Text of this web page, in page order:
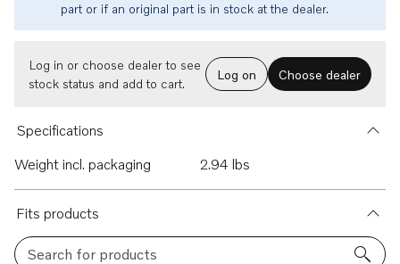
part or if an original part is in stock at the dealer.
Log in or choose dealer to see
stock status and add to cart.
Log on Choose dealer
Specifications
Weight incl. packaging
2.94 lbs
Fits products
Search for products